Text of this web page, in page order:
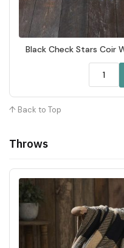
Black Check Stars Coir
↑ Back to Top
Throws